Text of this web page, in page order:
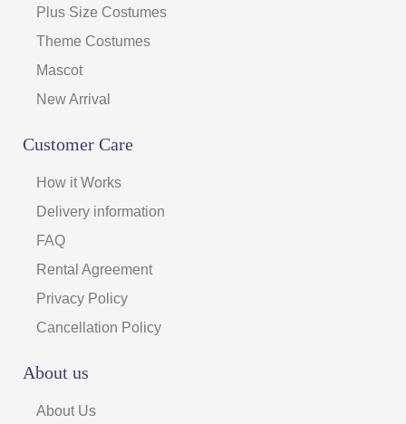
Plus Size Costumes
Theme Costumes
Mascot
New Arrival
Customer Care
How it Works
Delivery information
FAQ
Rental Agreement
Privacy Policy
Cancellation Policy
About us
About Us